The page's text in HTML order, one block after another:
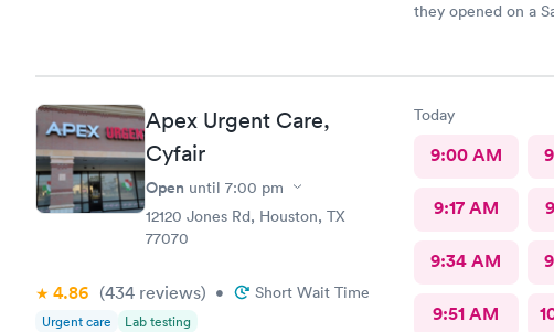
they opened on a
is run with great
Apex Urgent Care,
Cyfair
Open until 7:00 pm
12120 Jones Rd, Houston, TX
77070
4.86 (434 reviews) • Short Wait Time
Urgent care Lab testing
Today
9:00 AM
9:17 AM
9:34 AM
9:51 AM